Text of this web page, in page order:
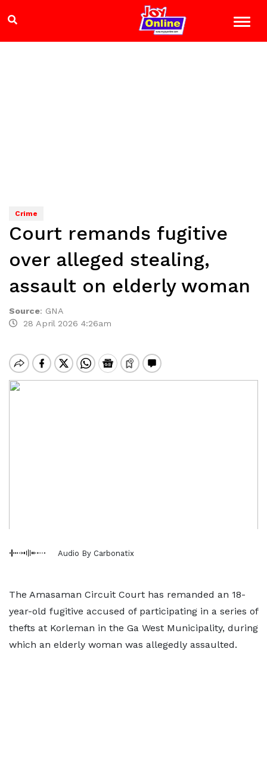
Crime
Court remands fugitive
over alleged stealing,
assault on elderly woman
Source: GNA
28 April 2026 4:26am
Audio By Carbonatix
The Amasaman Circuit Court has remanded an 18-
year-old fugitive accused of participating in a series of
thefts at Korleman in the Ga West Municipality, during
which an elderly woman was allegedly assaulted.